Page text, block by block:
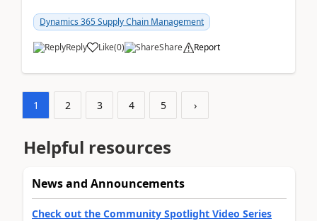
Dynamics 365 Supply Chain Management
Reply Like(0) Share Report
1 2 3 4 5 ›
Helpful resources
News and Announcements
Check out the Community Spotlight Video Series